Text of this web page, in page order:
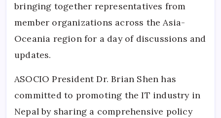
bringing together representatives from
member organizations across the Asia-
Oceania region for a day of discussions and
updates.
ASOCIO President Dr. Brian Shen has
committed to promoting the IT industry in
Nepal by sharing a comprehensive policy